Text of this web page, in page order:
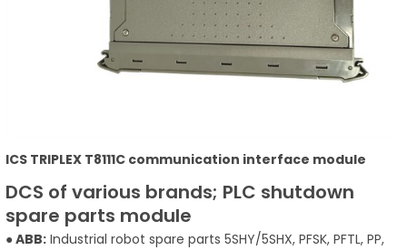
ICS TRIPLEX T8111C communication interface module
DCS of various brands; PLC shutdown
spare parts module
● ABB: Industrial robot spare parts 5SHY/5SHX, PFSK, PFTL, PP,